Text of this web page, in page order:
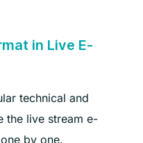
in Live E-
technical and
the live stream e-
by one.